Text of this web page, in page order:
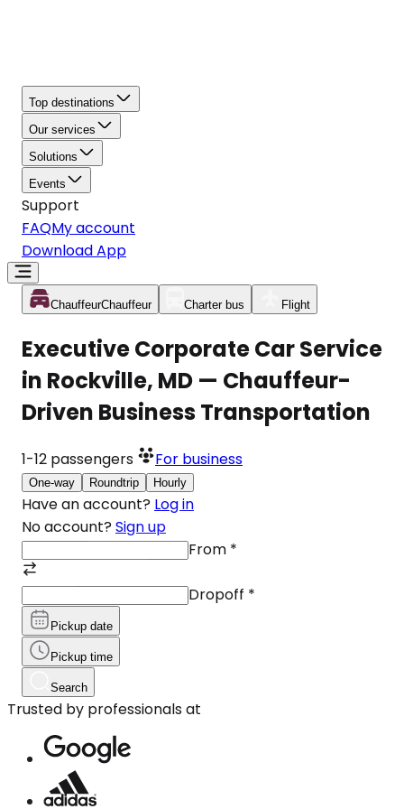
Top destinations
Our services
Solutions
Events
Support
FAQMy account
Download App
ChauffeurChauffeur Charter bus Flight
Executive Corporate Car Service
in Rockville, MD — Chauffeur-
Driven Business Transportation
1-12 passengers For business
One-way Roundtrip Hourly
Have an account? Log in
No account? Sign up
From *
Dropoff *
Pickup date
Pickup time
Search
Trusted by professionals at